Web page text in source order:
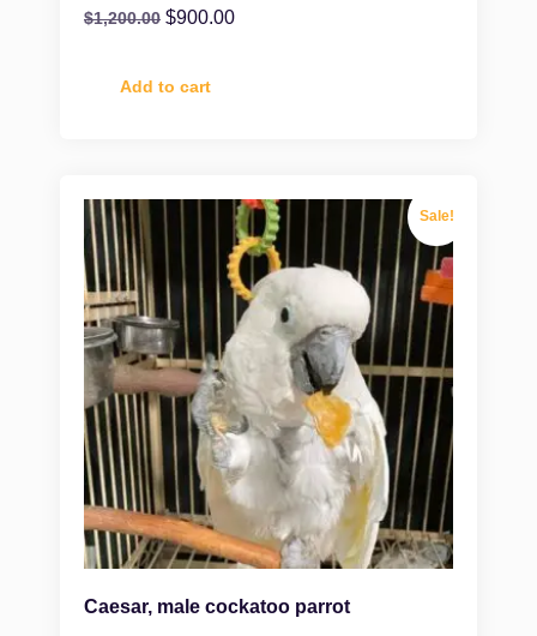
$1,200.00 $900.00
Add to cart
Sale!
Caesar, male cockatoo parrot